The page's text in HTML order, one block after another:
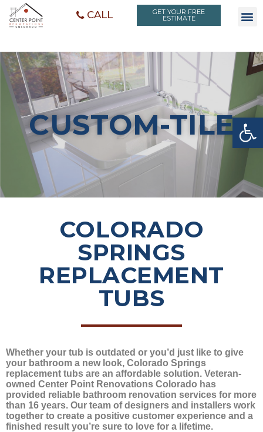
Open toolbar
CALL GET YOUR FREE
ESTIMATE
CUSTOM-TILE
COLORADO
SPRINGS
REPLACEMENT
TUBS
Whether your tub is outdated or you’d just like to give
your bathroom a new look, Colorado Springs
replacement tubs are an affordable solution. Veteran-
owned Center Point Renovations Colorado has
provided reliable bathroom renovation services for more
than 16 years. Our team of designers and installers work
together to create a positive customer experience and a
finished result you’re sure to love for a lifetime.